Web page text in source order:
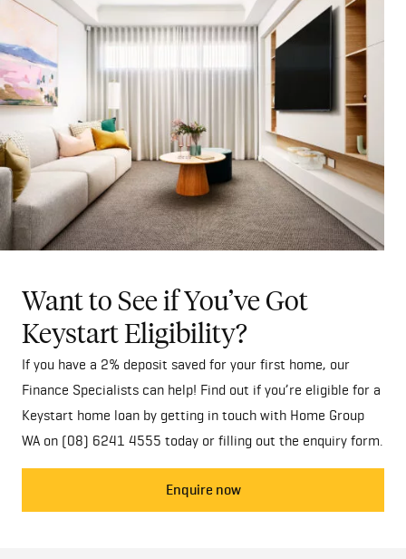
Want to See if You’ve Got
Keystart Eligibility?
If you have a 2% deposit saved for your first home, our
Finance Specialists can help! Find out if you’re eligible for a
Keystart home loan by getting in touch with Home Group
WA on (08) 6241 4555 today or filling out the enquiry form.
Enquire now